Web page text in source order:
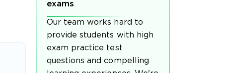
exams
Our team works hard to
provide students with high
exam practice test
questions and compelling